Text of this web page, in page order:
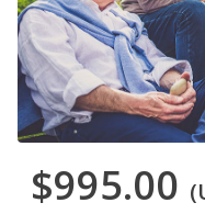
$995.00